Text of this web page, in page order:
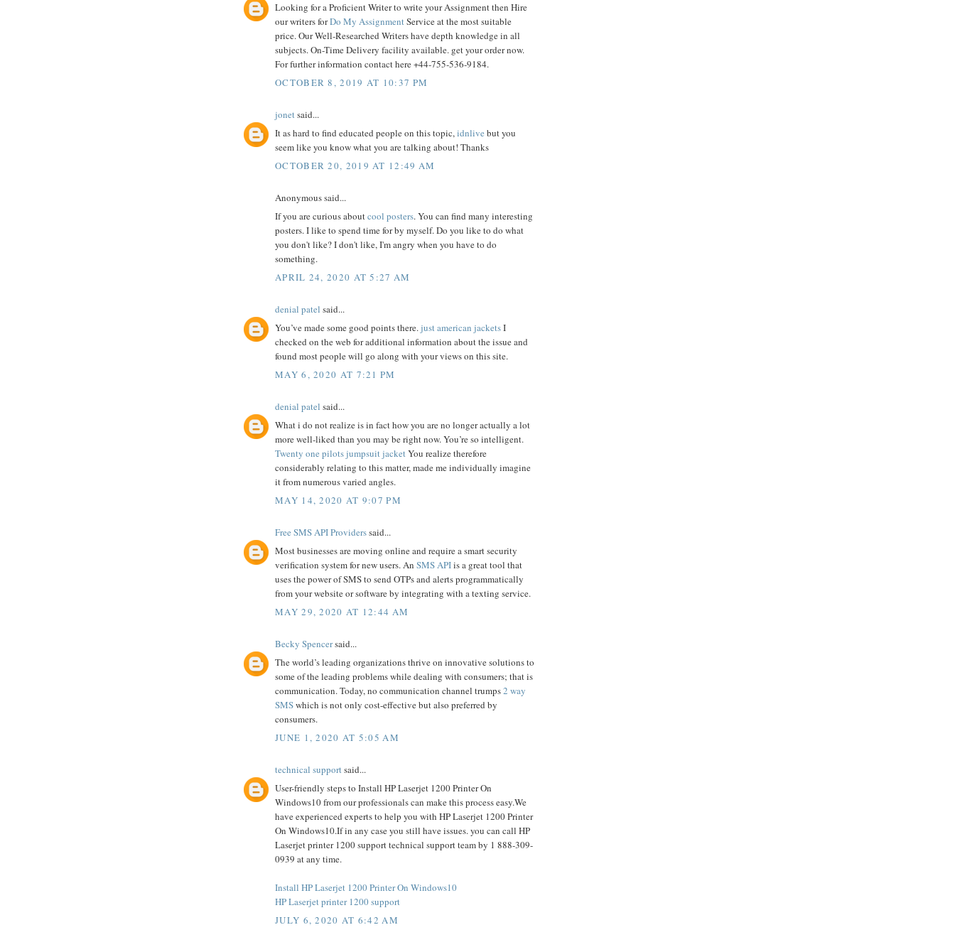
Looking for a Proficient Writer to write your Assignment then Hire
our writers forDo My AssignmentService at the most suitable
price. Our Well-Researched Writers have depth knowledge in all
subjects. On-Time Delivery facility available. get your order now.
For further information contact here +44-755-536-9184.
OCTOBER 8, 2019 AT 10:37 PM
jonet said...
It as hard to find educated people on this topic,idnlive but you
seem like you know what you are talking about! Thanks
OCTOBER 20, 2019 AT 12:49 AM
Anonymous said...
If you are curious aboutcool posters. You can find many interesting
posters. I like to spend time for by myself. Do you like to do what
you don't like? I don't like, I'm angry when you have to do
something.
APRIL 24, 2020 AT 5:27 AM
denial patel said...
You’ve made some good points there.just american jacketsI
checked on the web for additional information about the issue and
found most people will go along with your views on this site.
MAY 6, 2020 AT 7:21 PM
denial patel said...
What i do not realize is in fact how you are no longer actually a lot
more well-liked than you may be right now. You’re so intelligent.
Twenty one pilots jumpsuit jacketYou realize therefore
considerably relating to this matter, made me individually imagine
it from numerous varied angles.
MAY 14, 2020 AT 9:07 PM
Free SMS API Providerssaid...
Most businesses are moving online and require a smart security
verification system for new users. An SMS APIis a great tool that
uses the power of SMS to send OTPs and alerts programmatically
from your website or software by integrating with a texting service.
MAY 29, 2020 AT 12:44 AM
Becky Spencersaid...
The world’s leading organizations thrive on innovative solutions to
some of the leading problems while dealing with consumers; that is
communication. Today, no communication channel trumps2 way
SMSwhich is not only cost-effective but also preferred by
consumers.
JUNE 1, 2020 AT 5:05 AM
technical support said...
User-friendly steps to Install HP Laserjet 1200 Printer On
Windows10 from our professionals can make this process easy.We
have experienced experts to help you with HP Laserjet 1200 Printer
On Windows10.If in any case you still have issues. you can call HP
Laserjet printer 1200 support technical support team by 1 888-309-
0939 at any time.
Install HP Laserjet 1200 Printer On Windows10
HP Laserjet printer 1200 support
JULY 6, 2020 AT 6:42 AM